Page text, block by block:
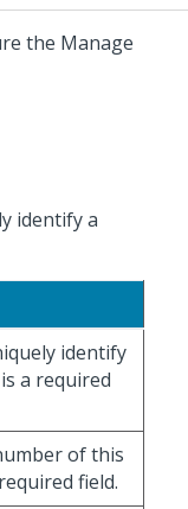
the Manage
identify a
identify
a required
of this
field.